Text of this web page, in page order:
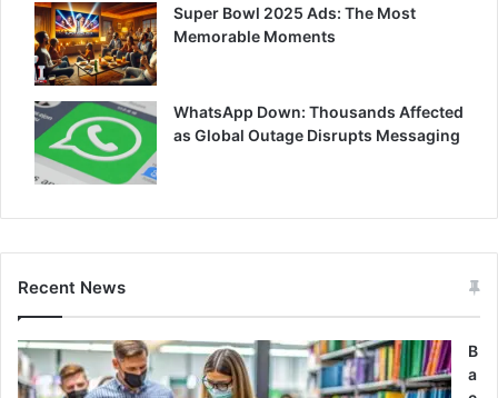
Super Bowl 2025 Ads: The Most
Memorable Moments
WhatsApp Down: Thousands Affected
as Global Outage Disrupts Messaging
Recent News
B
a